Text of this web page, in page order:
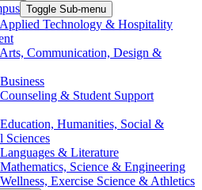
Toggle Sub-menu
Technology & Hospitality
Communication, Design &
& Student Support
Humanities, Social &
Sciences
& Literature
Science & Engineering
Exercise Science & Athletics